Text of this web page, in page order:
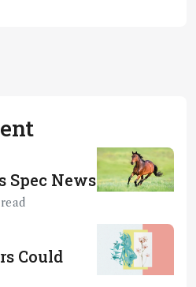
Spec News
read
Could